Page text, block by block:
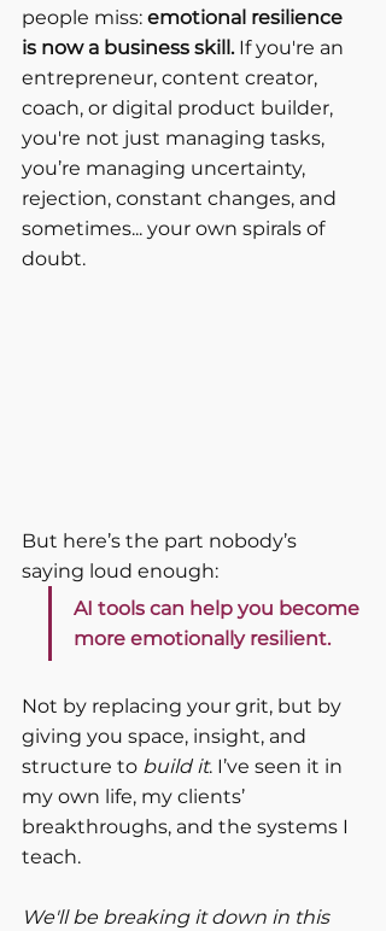
people miss: emotional resilience
is now a business skill. If you're an
entrepreneur, content creator,
coach, or digital product builder,
you're not just managing tasks,
you’re managing uncertainty,
rejection, constant changes, and
sometimes... your own spirals of
doubt.
But here’s the part nobody’s
saying loud enough:
AI tools can help you become
more emotionally resilient.
Not by replacing your grit, but by
giving you space, insight, and
structure to build it. I’ve seen it in
my own life, my clients’
breakthroughs, and the systems I
teach.
We'll be breaking it down in this